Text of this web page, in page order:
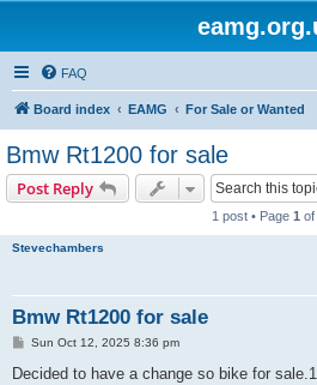
FAQ
Board index EAMG For Sale or Wanted
Bmw Rt1200 for sale
Post Reply
1 post • Page 1 of
Stevechambers
Bmw Rt1200 for sale
P
s
Sun Oct 12, 2025 8:36 pm
Decided to have a change so bike for